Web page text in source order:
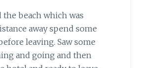
the beach which was
away spend some
leaving. Saw some
and going and then